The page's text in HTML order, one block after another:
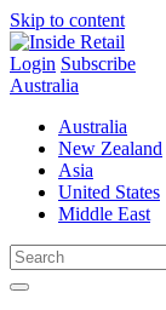
Skip to content
Login Subscribe
Australia
Australia
New Zealand
Asia
United States
Middle East